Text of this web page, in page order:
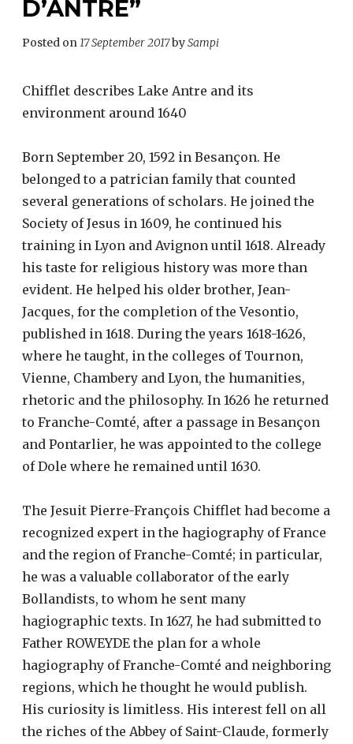
D’ANTRE”
Posted on17 September 2017bySampi
Chifflet describes Lake Antre and its
environment around 1640
Born September 20, 1592 in Besançon. He
belonged to a patrician family that counted
several generations of scholars. He joined the
Society of Jesus in 1609, he continued his
training in Lyon and Avignon until 1618. Already
his taste for religious history was more than
evident. He helped his older brother, Jean-
Jacques, for the completion of the Vesontio,
published in 1618. During the years 1618-1626,
where he taught, in the colleges of Tournon,
Vienne, Chambery and Lyon, the humanities,
rhetoric and the philosophy. In 1626 he returned
to Franche-Comté, after a passage in Besançon
and Pontarlier, he was appointed to the college
of Dole where he remained until 1630.
The Jesuit Pierre-François Chifflet had become a
recognized expert in the hagiography of France
and the region of Franche-Comté; in particular,
he was a valuable collaborator of the early
Bollandists, to whom he sent many
hagiographic texts. In 1627, he had submitted to
Father ROWEYDE the plan for a whole
hagiography of Franche-Comté and neighboring
regions, which he thought he would publish.
His curiosity is limitless. His interest fell on all
the riches of the Abbey of Saint-Claude, formerly